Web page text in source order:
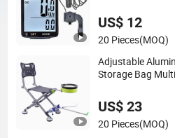
US$ 12
20 Pieces(MOQ)
Adjustable
Storage Bag
US$ 23
20 Pieces(MOQ)